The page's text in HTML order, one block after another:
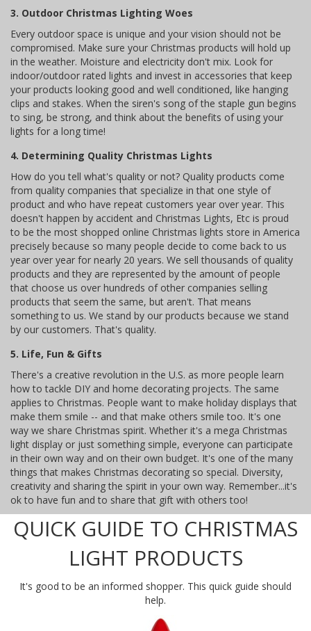
3. Outdoor Christmas Lighting Woes
Every outdoor space is unique and your vision should not be
compromised. Make sure your Christmas products will hold up
in the weather. Moisture and electricity don't mix. Look for
indoor/outdoor rated lights and invest in accessories that keep
your products looking good and well conditioned, like hanging
clips and stakes. When the siren's song of the staple gun begins
to sing, be strong, and think about the benefits of using your
lights for a long time!
4. Determining Quality Christmas Lights
How do you tell what's quality or not? Quality products come
from quality companies that specialize in that one style of
product and who have repeat customers year over year. This
doesn't happen by accident and Christmas Lights, Etc is proud
to be the most shopped online Christmas lights store in America
precisely because so many people decide to come back to us
year over year for nearly 20 years. We sell thousands of quality
products and they are represented by the amount of people
that choose us over hundreds of other companies selling
products that seem the same, but aren't. That means
something to us. We stand by our products because we stand
by our customers. That's quality.
5. Life, Fun & Gifts
There's a creative revolution in the U.S. as more people learn
how to tackle DIY and home decorating projects. The same
applies to Christmas. People want to make holiday displays that
make them smile -- and that make others smile too. It's one
way we share Christmas spirit. Whether it's a mega Christmas
light display or just something simple, everyone can participate
in their own way and on their own budget. It's one of the many
things that makes Christmas decorating so special. Diversity,
creativity and sharing the spirit in your own way. Remember...it's
ok to have fun and to share that gift with others too!
QUICK GUIDE TO CHRISTMAS
LIGHT PRODUCTS
It's good to be an informed shopper. This quick guide should
help.